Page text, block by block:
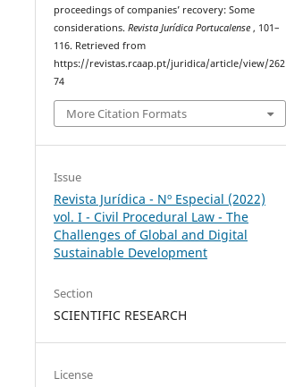
proceedings of companies’ recovery: Some
considerations.Revista Jurídica Portucalense, 101–
116. Retrieved from
https://revistas.rcaap.pt/juridica/article/view/262
74
More Citation Formats
Issue
Revista Jurídica - Nº Especial (2022)
vol. I - Civil Procedural Law - The
Challenges of Global and Digital
Sustainable Development
Section
SCIENTIFIC RESEARCH
License